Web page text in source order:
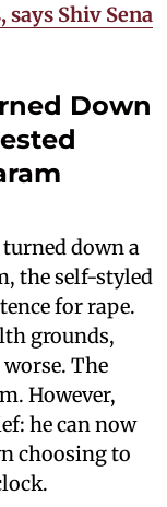
says Shiv Sena
Down
down a
the self-styled
for rape.
grounds,
The
However,
he can now
choosing to